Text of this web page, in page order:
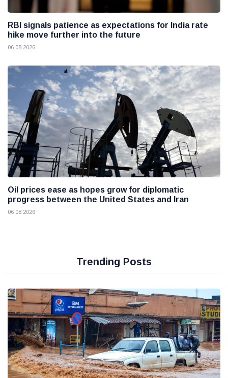
RBI signals patience as expectations for India rate
hike move further into the future
06 08 2026
Oil prices ease as hopes grow for diplomatic
progress between the United States and Iran
06 08 2026
Trending Posts